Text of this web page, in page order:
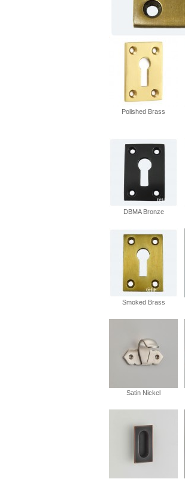
Polished Brass
DBMA Bronze
Smoked Brass
Satin Nickel